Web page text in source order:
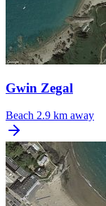
Gwin Zegal
Beach 2.9 km away